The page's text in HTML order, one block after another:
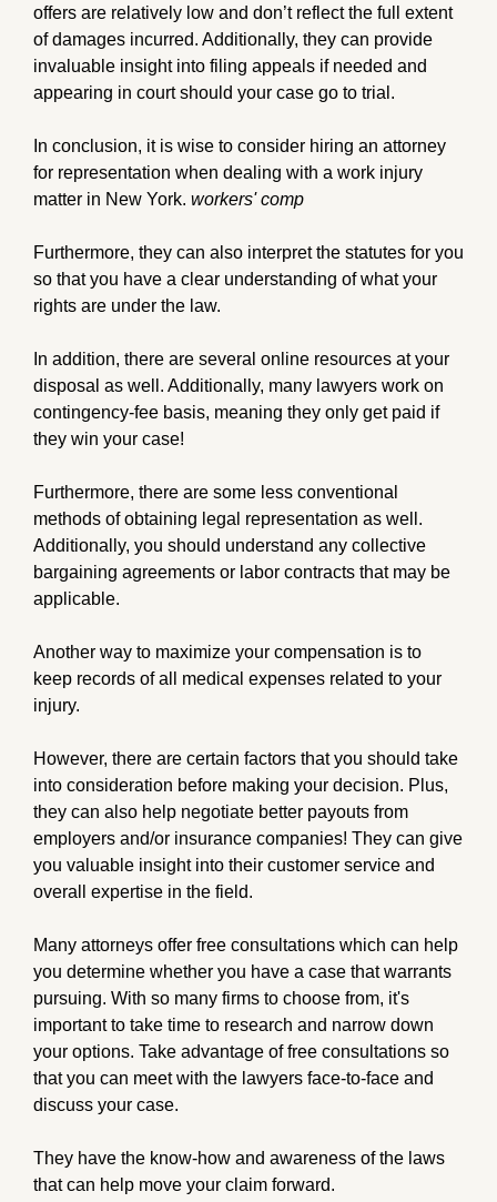
offers are relatively low and don’t reflect the full extent
of damages incurred. Additionally, they can provide
invaluable insight into filing appeals if needed and
appearing in court should your case go to trial.
In conclusion, it is wise to consider hiring an attorney
for representation when dealing with a work injury
matter in New York. workers' comp
Furthermore, they can also interpret the statutes for you
so that you have a clear understanding of what your
rights are under the law.
In addition, there are several online resources at your
disposal as well. Additionally, many lawyers work on
contingency-fee basis, meaning they only get paid if
they win your case!
Furthermore, there are some less conventional
methods of obtaining legal representation as well.
Additionally, you should understand any collective
bargaining agreements or labor contracts that may be
applicable.
Another way to maximize your compensation is to
keep records of all medical expenses related to your
injury.
However, there are certain factors that you should take
into consideration before making your decision. Plus,
they can also help negotiate better payouts from
employers and/or insurance companies! They can give
you valuable insight into their customer service and
overall expertise in the field.
Many attorneys offer free consultations which can help
you determine whether you have a case that warrants
pursuing. With so many firms to choose from, it's
important to take time to research and narrow down
your options. Take advantage of free consultations so
that you can meet with the lawyers face-to-face and
discuss your case.
They have the know-how and awareness of the laws
that can help move your claim forward.